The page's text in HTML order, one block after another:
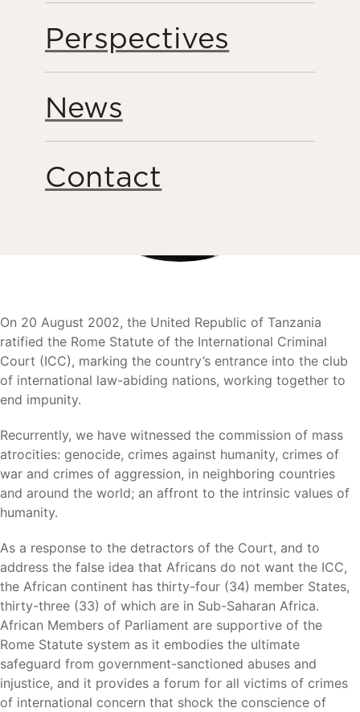
Perspectives
News
Contact
On 20 August 2002, the United Republic of Tanzania
ratified the Rome Statute of the International Criminal
Court (ICC), marking the country’s entrance into the club
of international law-abiding nations, working together to
end impunity.
Recurrently, we have witnessed the commission of mass
atrocities: genocide, crimes against humanity, crimes of
war and crimes of aggression, in neighboring countries
and around the world; an affront to the intrinsic values of
humanity.
As a response to the detractors of the Court, and to
address the false idea that Africans do not want the ICC,
the African continent has thirty-four (34) member States,
thirty-three (33) of which are in Sub-Saharan Africa.
African Members of Parliament are supportive of the
Rome Statute system as it embodies the ultimate
safeguard from government-sanctioned abuses and
injustice, and it provides a forum for all victims of crimes
of international concern that shock the conscience of